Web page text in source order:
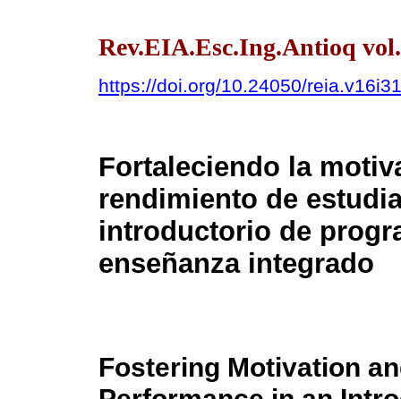
Rev.EIA.Esc.Ing.Antioq
https://doi.org/10.24050/
Fortaleciendo la
rendimiento de
introductorio de
enseñanza integrado
Fostering Motivation